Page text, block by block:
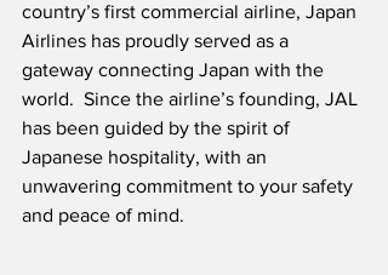
country’s first commercial airline, Japan
Airlines has proudly served as a
gateway connecting Japan with the
world.  Since the airline’s founding, JAL
has been guided by the spirit of
Japanese hospitality, with an
unwavering commitment to your safety
and peace of mind.